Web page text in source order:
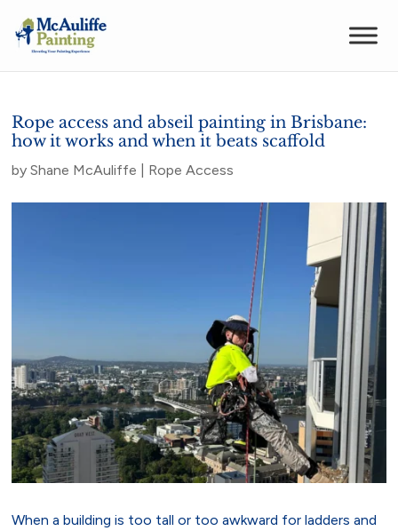
Rope access and abseil painting in Brisbane:
how it works and when it beats scaffold
byShane McAuliffe Rope Access
When a building is too tall or too awkward for ladders and